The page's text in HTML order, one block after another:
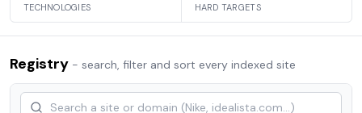
TECHNOLOGIES HARD TARGETS
Registry - search, filter and sort every indexed site